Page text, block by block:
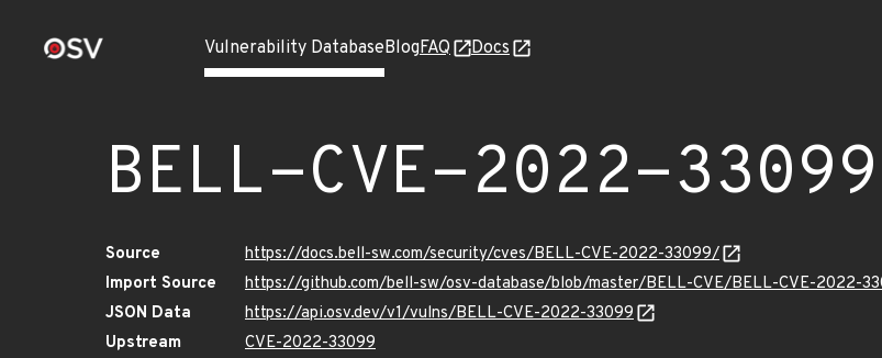
Vulnerability DatabaseBlogFAQ Docs
BELL-CVE-2022-33099
Source
https://docs.bell-sw.com/security/cves/BELL-CVE-2022-33099/
Import Source
https://github.com/bell-sw/osv-database/blob/master/BELL-CVE/BELL-CVE-2022-
JSON Data
https://api.osv.dev/v1/vulns/BELL-CVE-2022-33099
Upstream
CVE-2022-33099